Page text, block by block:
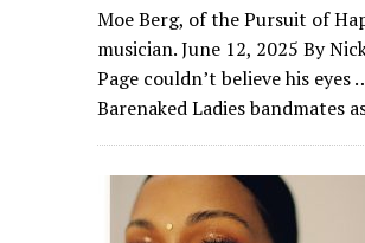
Moe Berg, of the Pursuit of
musician. June 12, 2025 By
Page couldn’t believe his
Barenaked Ladies